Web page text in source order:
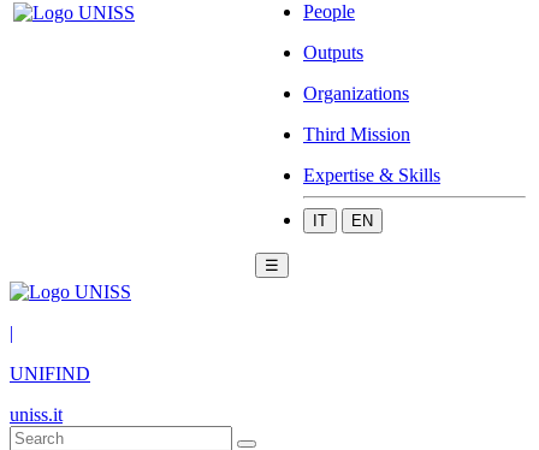
People
Outputs
Organizations
Third Mission
Expertise & Skills
IT EN
☰
|
UNIFIND
uniss.it